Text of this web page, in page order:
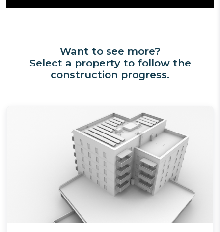
Want to see more?
Select a property to follow the
construction progress.